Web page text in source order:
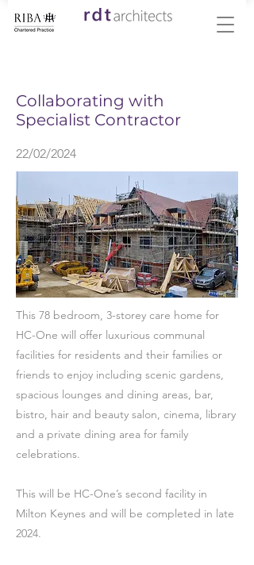
Collaborating with
Specialist Contractor
22/02/2024
This 78 bedroom, 3-storey care home for
HC-One will offer luxurious communal
facilities for residents and their families or
friends to enjoy including scenic gardens,
spacious lounges and dining areas, bar,
bistro, hair and beauty salon, cinema, library
and a private dining area for family
celebrations.
This will be HC-One’s second facility in
Milton Keynes and will be completed in late
2024.